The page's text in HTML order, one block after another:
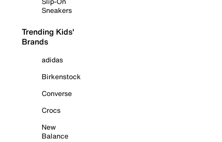
Sneakers
Trending Kids'
Brands
adidas
Birkenstock
Converse
Crocs
New
Balance